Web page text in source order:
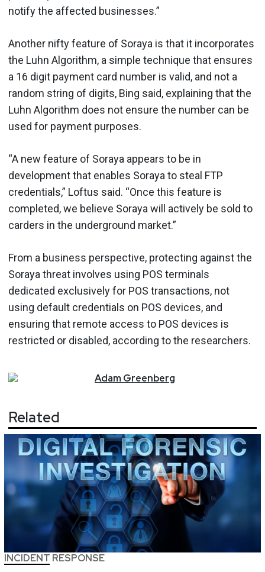
notify the affected businesses.”
Another nifty feature of Soraya is that it incorporates
the Luhn Algorithm, a simple technique that ensures
a 16 digit payment card number is valid, and not a
random string of digits, Bing said, explaining that the
Luhn Algorithm does not ensure the number can be
used for payment purposes.
“A new feature of Soraya appears to be in
development that enables Soraya to steal FTP
credentials,” Loftus said. “Once this feature is
completed, we believe Soraya will actively be sold to
carders in the underground market.”
From a business perspective, protecting against the
Soraya threat involves using POS terminals
dedicated exclusively for POS transactions, not
using default credentials on POS devices, and
ensuring that remote access to POS devices is
restricted or disabled, according to the researchers.
AdamGreenberg
Related
INCIDENT RESPONSE